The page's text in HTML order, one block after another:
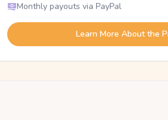
Monthly payouts via PayPal
Learn More About the